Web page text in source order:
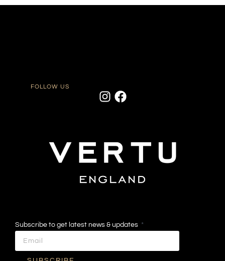
FOLLOW US
Subscribe to get latest news & updates